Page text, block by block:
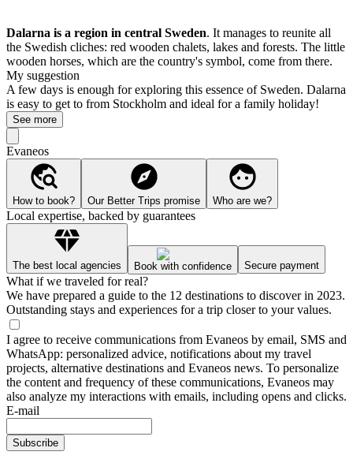
Dalarna is a region in central Sweden. It manages to reunite all
the Swedish cliches: red wooden chalets, lakes and forests. The little
wooden horses, which are the country's symbol, come from there.
My suggestion
A few days is enough for exploring this essence of Sweden. Dalarna
is easy to get to from Stockholm and ideal for a family holiday!
See more
Evaneos
How to book? Our Better Trips promise Who are we?
Local expertise, backed by guarantees
The best local agencies Book with confidence Secure payment
What if we traveled for real?
We have prepared a guide to the 12 destinations to discover in 2023.
Outstanding stays and experiences for a trip closer to your values.
I agree to receive communications from Evaneos by email, SMS and
WhatsApp: personalized advice, notifications about my travel
projects, alternative destinations and Evaneos news. To personalize
the content and frequency of these communications, Evaneos may
also analyze my interactions with emails, including opens and clicks.
E-mail
Subscribe